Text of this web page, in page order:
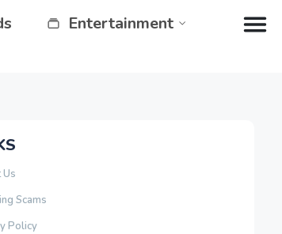
Entertainment
Scams
Policy